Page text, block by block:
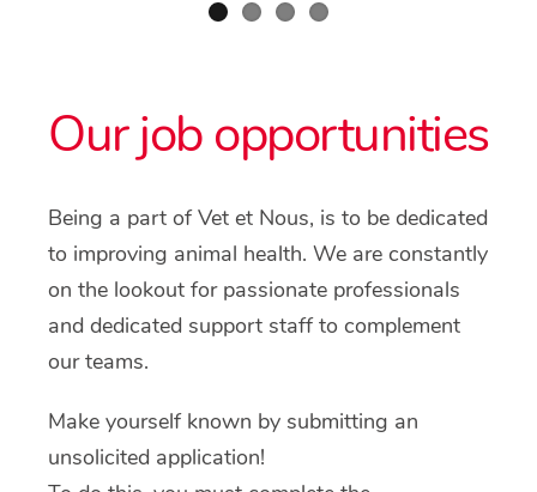
Our job opportunities
Being a part of Vet et Nous, is to be dedicated
to improving animal health. We are constantly
on the lookout for passionate professionals
and dedicated support staff to complement
our teams.
Make yourself known by submitting an
unsolicited application!